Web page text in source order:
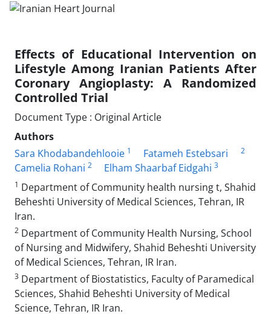
Effects of Educational Intervention on
Lifestyle Among Iranian Patients After
Coronary Angioplasty: A Randomized
Controlled Trial
Document Type : Original Article
Authors
Sara Khodabandehlooie 1 Fatameh Estebsari 2
Camelia Rohani 2 Elham Shaarbaf Eidgahi 3
1 Department of Community health nursing t, Shahid
Beheshti University of Medical Sciences, Tehran, IR
Iran.
2 Department of Community Health Nursing, School
of Nursing and Midwifery, Shahid Beheshti University
of Medical Sciences, Tehran, IR Iran.
3 Department of Biostatistics, Faculty of Paramedical
Sciences, Shahid Beheshti University of Medical
Science, Tehran, IR Iran.